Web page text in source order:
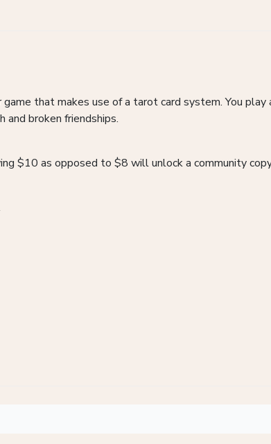
that makes use of a tarot card system. You
broken friendships.
$10 as opposed to $8 will unlock a community